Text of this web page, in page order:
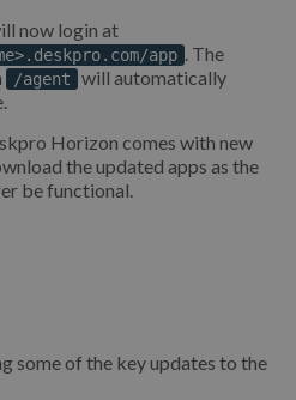
now login at
app
. The
/agent
will automatically
Horizon comes with new
the updated apps as the
be functional.
some of the key updates to the